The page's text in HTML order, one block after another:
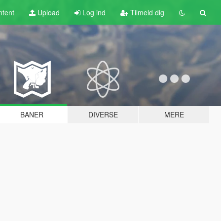
Upload Log ind Tilmeld dig
BANER DIVERSE MERE